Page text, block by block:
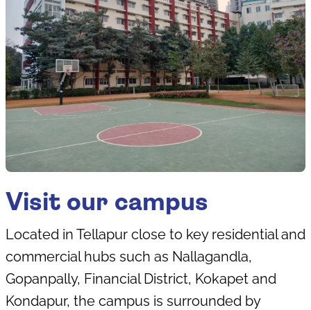
Visit our campus
Located in Tellapur close to key residential and
commercial hubs such as Nallagandla,
Gopanpally, Financial District, Kokapet and
Kondapur, the campus is surrounded by